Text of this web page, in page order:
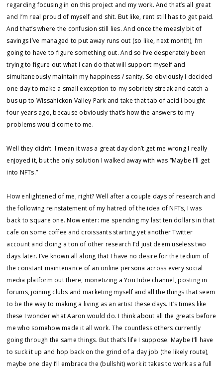
regarding focusing in on this project and my work. And that’s all great
and I’m real proud of myself and shit. But like, rent still has to get paid.
And that’s where the confusion still lies. And once the measly bit of
savings I’ve managed to put away runs out (so like, next month), I’m
going to have to figure something out. And so I’ve desperately been
trying to figure out what I can do that will support myself and
simultaneously maintain my happiness / sanity. So obviously I decided
one day to make a small exception to my sobriety streak and catch a
bus up to Wissahickon Valley Park and take that tab of acid I bought
four years ago, because obviously that’s how the answers to my
problems would come to me.
Well they didn’t. I mean it was a great day don’t get me wrong I really
enjoyed it, but the only solution I walked away with was “Maybe I’ll get
into NFTs.”
How enlightened of me, right? Well after a couple days of research and
the following reinstatement of my hatred of the idea of NFTs, I was
back to square one. Now enter: me spending my last ten dollars in that
cafe on some coffee and croissants starting yet another Twitter
account and doing a ton of other research I’d just deem useless two
days later. I’ve known all along that I have no desire for the tedium of
the constant maintenance of an online persona across every social
media platform out there, monetizing a YouTube channel, posting in
forums, joining clubs and marketing myself and all the things that seem
to be the way to making a living as an artist these days. It’s times like
these I wonder what Aaron would do. I think about all the greats before
me who somehow made it all work. The countless others currently
going through the same things. But that’s life I suppose. Maybe I’ll have
to suck it up and hop back on the grind of a day job (the likely route),
maybe one day I’ll embrace the (bullshit) work it takes to work as a full